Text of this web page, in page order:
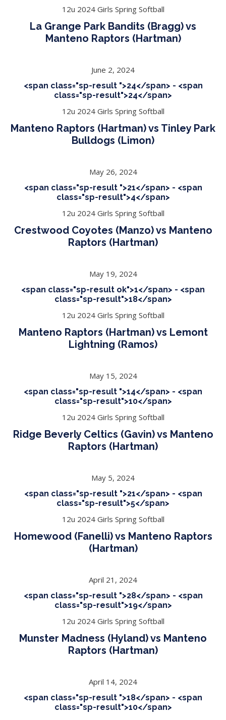
12u 2024 Girls Spring Softball
La Grange Park Bandits (Bragg) vs
Manteno Raptors (Hartman)
June 2, 2024
<span class="sp-result ">24</span> - <span
class="sp-result">24</span>
12u 2024 Girls Spring Softball
Manteno Raptors (Hartman) vs Tinley Park
Bulldogs (Limon)
May 26, 2024
<span class="sp-result ">21</span> - <span
class="sp-result">4</span>
12u 2024 Girls Spring Softball
Crestwood Coyotes (Manzo) vs Manteno
Raptors (Hartman)
May 19, 2024
<span class="sp-result ok">1</span> - <span
class="sp-result">18</span>
12u 2024 Girls Spring Softball
Manteno Raptors (Hartman) vs Lemont
Lightning (Ramos)
May 15, 2024
<span class="sp-result ">14</span> - <span
class="sp-result">10</span>
12u 2024 Girls Spring Softball
Ridge Beverly Celtics (Gavin) vs Manteno
Raptors (Hartman)
May 5, 2024
<span class="sp-result ">21</span> - <span
class="sp-result">5</span>
12u 2024 Girls Spring Softball
Homewood (Fanelli) vs Manteno Raptors
(Hartman)
April 21, 2024
<span class="sp-result ">28</span> - <span
class="sp-result">19</span>
12u 2024 Girls Spring Softball
Munster Madness (Hyland) vs Manteno
Raptors (Hartman)
April 14, 2024
<span class="sp-result ">18</span> - <span
class="sp-result">10</span>